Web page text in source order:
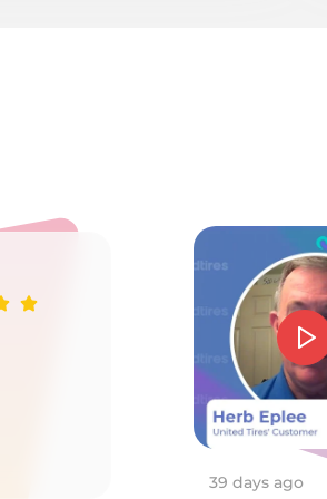
39 days ago